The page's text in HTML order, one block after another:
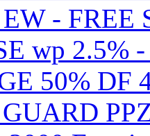
- FREE
wp 2.5%
50% DF